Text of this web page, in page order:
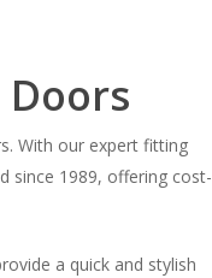
With our expert fitting
since 1989, offering cost-
a quick and stylish